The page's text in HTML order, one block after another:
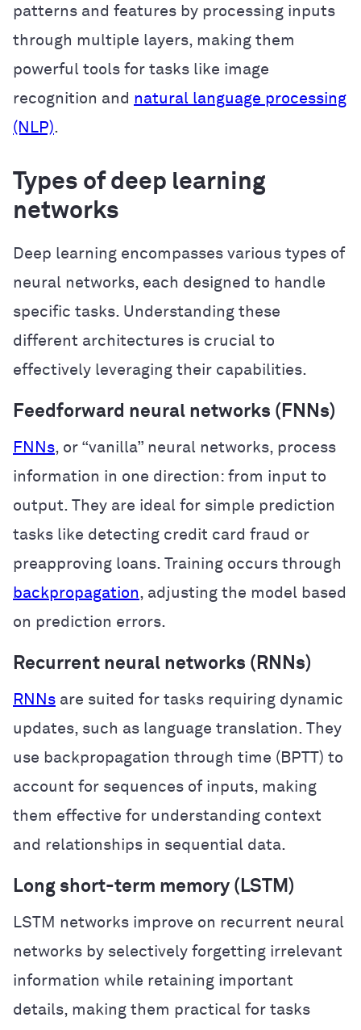
patterns and features by processing inputs
through multiple layers, making them
powerful tools for tasks like image
recognition and natural language processing
(NLP).
Types of deep learning
networks
Deep learning encompasses various types of
neural networks, each designed to handle
specific tasks. Understanding these
different architectures is crucial to
effectively leveraging their capabilities.
Feedforward neural networks (FNNs)
FNNs, or “vanilla” neural networks, process
information in one direction: from input to
output. They are ideal for simple prediction
tasks like detecting credit card fraud or
preapproving loans. Training occurs through
backpropagation, adjusting the model based
on prediction errors.
Recurrent neural networks (RNNs)
RNNs are suited for tasks requiring dynamic
updates, such as language translation. They
use backpropagation through time (BPTT) to
account for sequences of inputs, making
them effective for understanding context
and relationships in sequential data.
Long short-term memory (LSTM)
LSTM networks improve on recurrent neural
networks by selectively forgetting irrelevant
information while retaining important
details, making them practical for tasks